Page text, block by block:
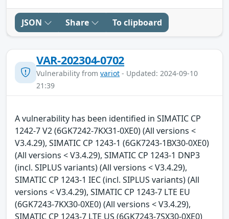
JSON Share To clipboard
VAR-202304-0702
Vulnerability from variot - Updated: 2024-09-10
21:39
A vulnerability has been identified in SIMATIC CP
1242-7 V2 (6GK7242-7KX31-0XE0) (All versions <
V3.4.29), SIMATIC CP 1243-1 (6GK7243-1BX30-0XE0)
(All versions < V3.4.29), SIMATIC CP 1243-1 DNP3
(incl. SIPLUS variants) (All versions < V3.4.29),
SIMATIC CP 1243-1 IEC (incl. SIPLUS variants) (All
versions < V3.4.29), SIMATIC CP 1243-7 LTE EU
(6GK7243-7KX30-0XE0) (All versions < V3.4.29),
SIMATIC CP 1243-7 LTE US (6GK7243-7SX30-0XE0)